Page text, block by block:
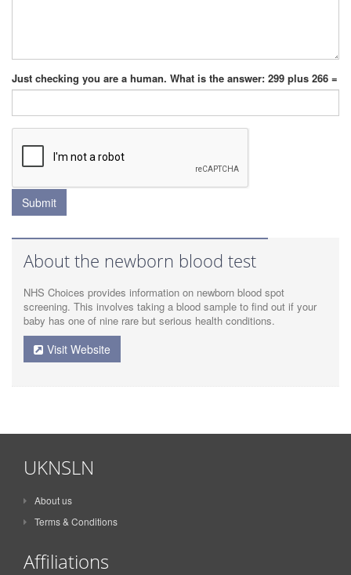
Just checking you are a human. What is the answer: 299 plus 266 =
Submit
About the newborn blood test
NHS Choices provides information on newborn blood spot
screening. This involves taking a blood sample to find out if your
baby has one of nine rare but serious health conditions.
Visit Website
UKNSLN
About us
Terms & Conditions
Affiliations